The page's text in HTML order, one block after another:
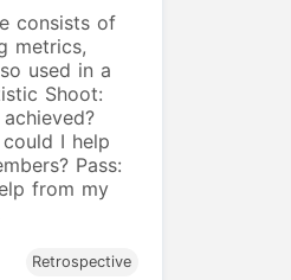
consists of
metrics,
used in a
Shoot:
I help
Pass:
from my
Retrospective